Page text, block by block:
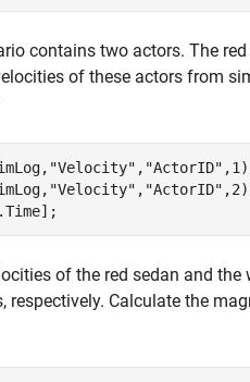
contains two actors. The
of these actors from
"Velocity" , "ActorID"
"Velocity" , "ActorID"
of the red sedan and
respectively. Calculate the